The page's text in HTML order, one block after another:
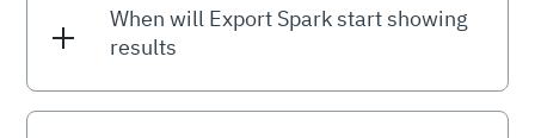
When will Export Spark start showing
results